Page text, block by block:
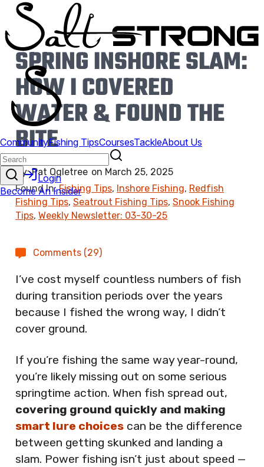
SPRING INSHORE SLAM:
HOW I COVERED
WATER & FOUND THE
BITE
By:Pat Ogletree on March 25, 2025
Found In: Fishing Tips, Inshore Fishing, Redfish
Fishing Tips, Seatrout Fishing Tips, Snook Fishing
Tips, Weekly Newsletter: 03-30-25
Comments (29)
I’ve cost myself countless numbers of fish
during transition periods over the years
because I fished the wrong way, I didn’t
cover ground.
If you’re fishing the same way year-round,
you’re likely missing out on some serious
springtime action. When fish spread out,
covering ground quickly and making
smart lure choices can be the difference
between getting skunked and landing a
slam. Power fishing isn’t just about speed —